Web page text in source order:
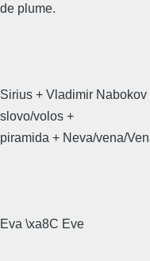
de plume.
Sirius + Vladimir
slovo/volos +
piramida + Neva/vena/
Eva \xa8C Eve